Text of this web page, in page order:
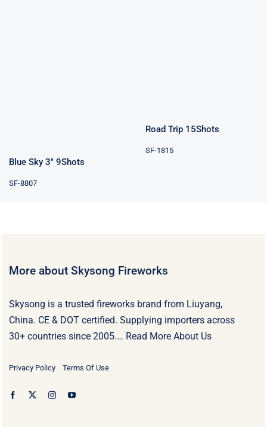
Blue Sky 3″ 9Shots
SF-8807
Road Trip 15Shots
SF-1815
More about Skysong Fireworks
Skysong is a trusted fireworks brand from Liuyang,
China. CE & DOT certified. Supplying importers across
30+ countries since 2005.… Read More About Us
Privacy Policy Terms Of Use